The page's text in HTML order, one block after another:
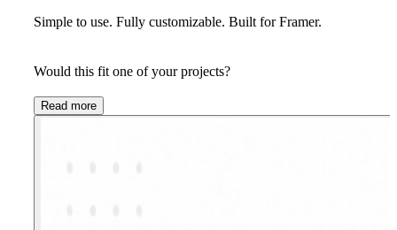
Simple to use. Fully customizable. Built for Framer.
Would this fit one of your projects?
Read more